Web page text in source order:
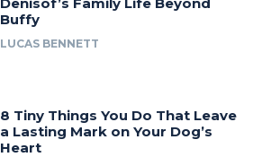
Buffy
LUCAS BENNETT
8 Tiny Things You Do That Leave
a Lasting Mark on Your Dog’s
Heart